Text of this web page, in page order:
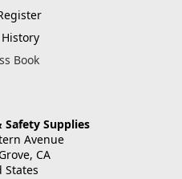
Book
Safety Supplies
Avenue
CA
States